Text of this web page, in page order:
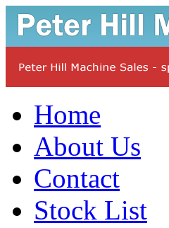
Home
About Us
Contact
Stock List